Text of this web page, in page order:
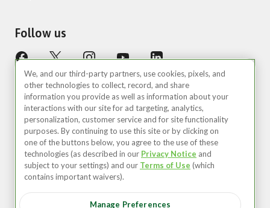
Follow us
©2026 Zipcar, Inc.
United States (EN)
We, and our third-party partners, use cookies, pixels, and
other technologies to collect, record, and share
information you provide as well as information about your
interactions with our site for ad targeting, analytics,
personalization, customer service and for site functionality
purposes. By continuing to use this site or by clicking on
one of the buttons below, you agree to the use of these
technologies (as described in our Privacy Notice and
subject to your settings) and our Terms of Use (which
contains important waivers).
Manage Preferences